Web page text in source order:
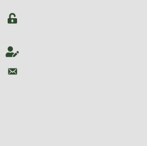
Login
Account
Account